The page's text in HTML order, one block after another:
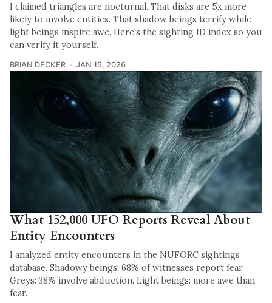
I claimed triangles are nocturnal. That disks are 5x more
likely to involve entities. That shadow beings terrify while
light beings inspire awe. Here's the sighting ID index so you
can verify it yourself.
BRIAN DECKER JAN 15, 2026
What 152,000 UFO Reports Reveal About
Entity Encounters
I analyzed entity encounters in the NUFORC sightings
database. Shadowy beings: 68% of witnesses report fear.
Greys: 38% involve abduction. Light beings: more awe than
fear.